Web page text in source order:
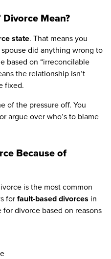
Mean?
state. That means you
did anything wrong to
based on “irreconcilable
the relationship isn’t
fixed.
of the pressure off. You
argue over who’s to blame
Because of
is the most common
forfault-based divorces in
divorce based on reasons